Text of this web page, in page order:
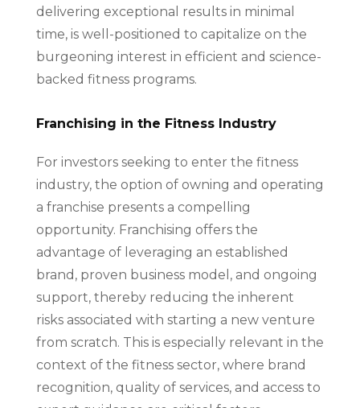
delivering exceptional results in minimal
time, is well-positioned to capitalize on the
burgeoning interest in efficient and science-
backed fitness programs.
Franchising in the Fitness Industry
For investors seeking to enter the fitness
industry, the option of owning and operating
a franchise presents a compelling
opportunity. Franchising offers the
advantage of leveraging an established
brand, proven business model, and ongoing
support, thereby reducing the inherent
risks associated with starting a new venture
from scratch. This is especially relevant in the
context of the fitness sector, where brand
recognition, quality of services, and access to